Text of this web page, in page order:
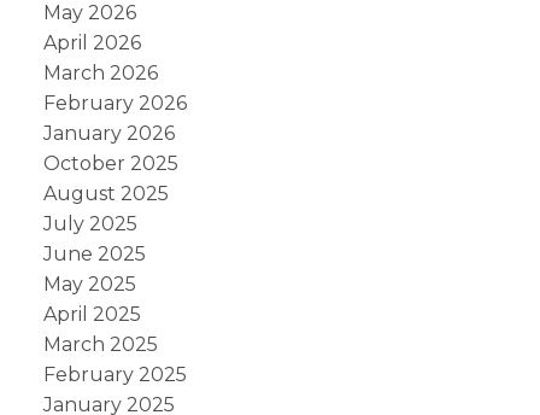
May 2026
April 2026
March 2026
February 2026
January 2026
October 2025
August 2025
July 2025
June 2025
May 2025
April 2025
March 2025
February 2025
January 2025